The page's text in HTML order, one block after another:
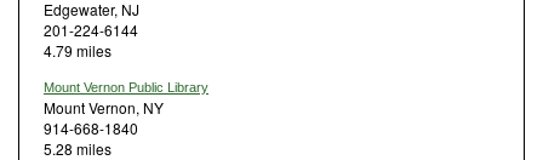
Edgewater, NJ
201-224-6144
4.79 miles
Mount Vernon Public Library
Mount Vernon, NY
914-668-1840
5.28 miles